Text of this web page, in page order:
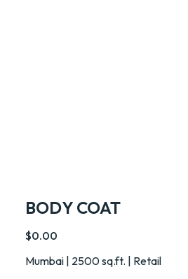
BODY COAT
$0.00
Mumbai | 2500 sq.ft. | Retail